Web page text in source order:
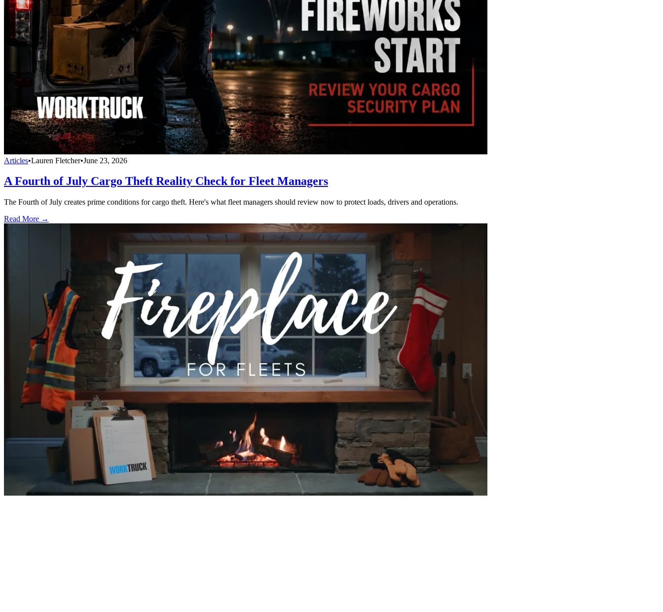
Articles•Lauren Fletcher•June 23, 2026
A Fourth of July Cargo Theft Reality Check for Fleet Managers
The Fourth of July creates prime conditions for cargo theft. Here's what fleet managers should review now to protect loads, drivers and operations.
Read More →